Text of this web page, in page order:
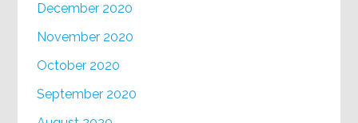
December 2020
November 2020
October 2020
September 2020